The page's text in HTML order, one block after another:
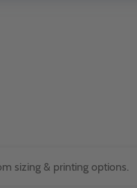
sizing & printing options.